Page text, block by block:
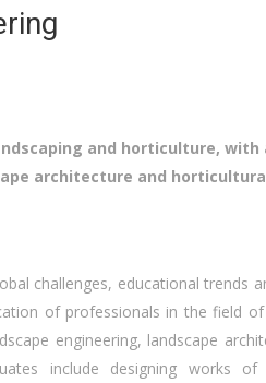
and horticulture, with
architecture and
challenges, educational trends
of professionals in the field of
engineering, landscape
include designing works of